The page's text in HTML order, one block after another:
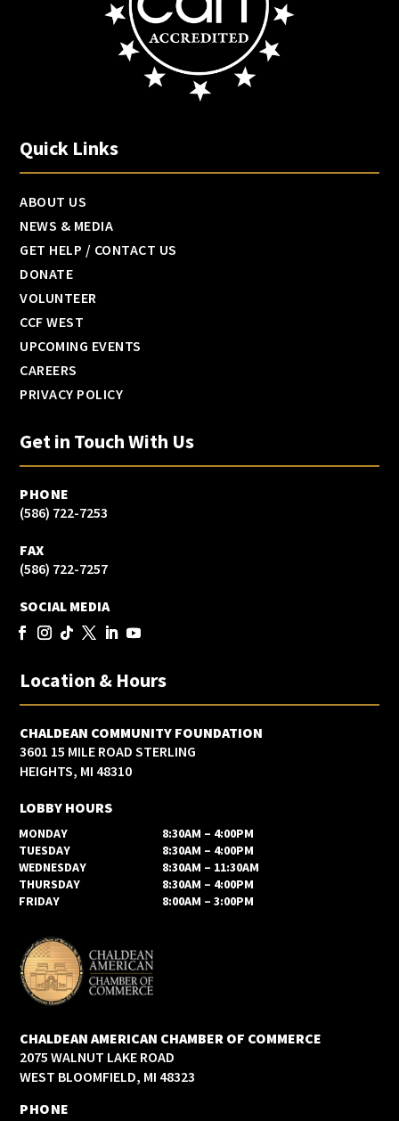
Quick Links
ABOUT US
NEWS & MEDIA
GET HELP / CONTACT US
DONATE
VOLUNTEER
CCF WEST
UPCOMING EVENTS
CAREERS
PRIVACY POLICY
Get in Touch With Us
PHONE
(586) 722-7253
FAX
(586) 722-7257
SOCIAL MEDIA
Location & Hours
CHALDEAN COMMUNITY FOUNDATION
3601 15 MILE ROAD STERLING
HEIGHTS, MI 48310
LOBBY HOURS
MONDAY
8:30AM – 4:00PM
TUESDAY
8:30AM – 4:00PM
WEDNESDAY
8:30AM – 11:30AM
THURSDAY
8:30AM – 4:00PM
FRIDAY
8:00AM – 3:00PM
CHALDEAN AMERICAN CHAMBER OF COMMERCE
2075 WALNUT LAKE ROAD
WEST BLOOMFIELD, MI 48323
PHONE